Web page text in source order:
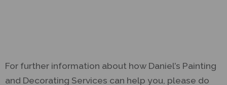
For further information about how Daniel’s Painting
and Decorating Services can help you, please do